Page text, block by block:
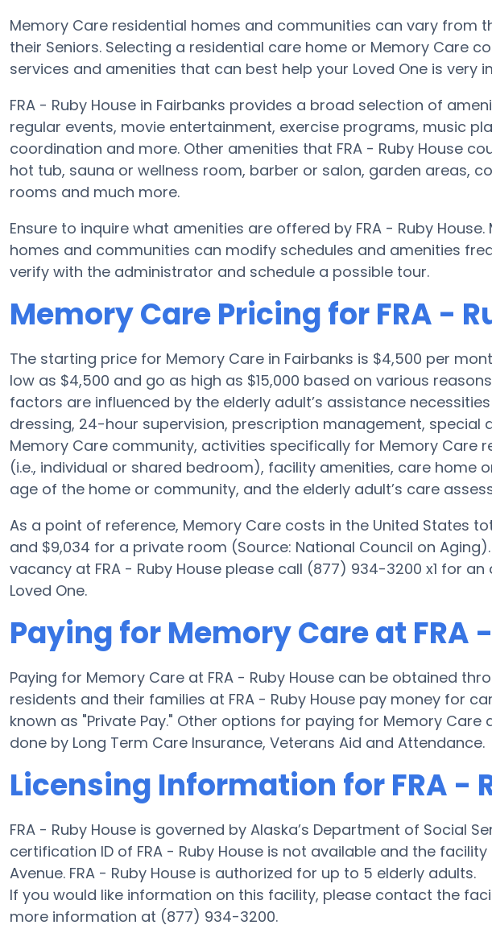
Memory Care residential homes and communities can vary from
their Seniors. Selecting a residential care home or Memory Care
services and amenities that can best help your Loved One is very
FRA - Ruby House in Fairbanks provides a broad selection of
regular events, movie entertainment, exercise programs, music
coordination and more. Other amenities that FRA - Ruby House
hot tub, sauna or wellness room, barber or salon, garden areas,
rooms and much more.
Ensure to inquire what amenities are offered by FRA - Ruby
homes and communities can modify schedules and amenities
verify with the administrator and schedule a possible tour.
Memory Care Pricing for FRA -
The starting price for Memory Care in Fairbanks is $4,500 per
low as $4,500 and go as high as $15,000 based on various
factors are influenced by the elderly adult’s assistance necessities
dressing, 24-hour supervision, prescription management, special
Memory Care community, activities specifically for Memory Care
(i.e., individual or shared bedroom), facility amenities, care home
age of the home or community, and the elderly adult’s care
As a point of reference, Memory Care costs in the United States
and $9,034 for a private room (Source: National Council on
vacancy at FRA - Ruby House please call (877) 934-3200 x1 for
Loved One.
Paying for Memory Care at FRA
Paying for Memory Care at FRA - Ruby House can be obtained
residents and their families at FRA - Ruby House pay money for
known as "Private Pay." Other options for paying for Memory Care
done by Long Term Care Insurance, Veterans Aid and Attendance.
Licensing Information for FRA -
FRA - Ruby House is governed by Alaska’s Department of Social
certification ID of FRA - Ruby House is not available and the
Avenue. FRA - Ruby House is authorized for up to 5 elderly adults.
If you would like information on this facility, please contact the
more information at (877) 934-3200.